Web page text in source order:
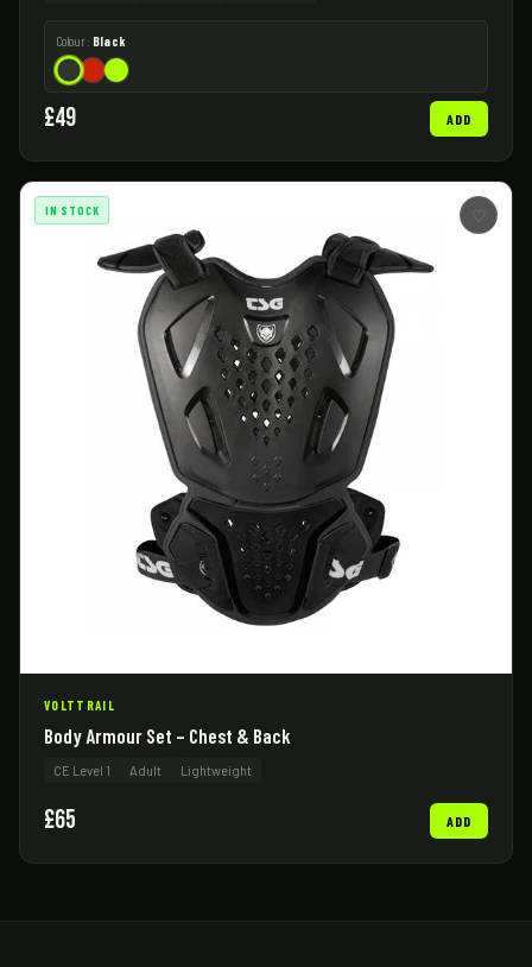
Colour: Black
£49 ADD
IN STOCK ♡
VOLTTRAIL
Body Armour Set – Chest & Back
CE Level 1 Adult Lightweight
£65 ADD